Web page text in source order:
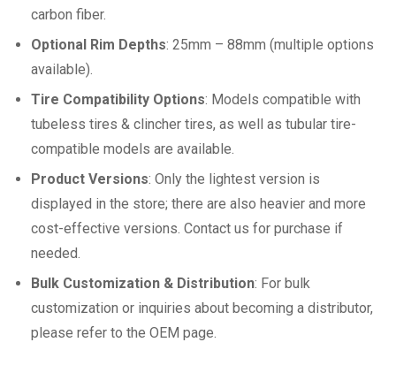
carbon fiber.
Optional Rim Depths: 25mm – 88mm (multiple options
available).
Tire Compatibility Options: Models compatible with
tubeless tires & clincher tires, as well as tubular tire-
compatible models are available.
Product Versions: Only the lightest version is
displayed in the store; there are also heavier and more
cost-effective versions. Contact us for purchase if
needed.
Bulk Customization & Distribution: For bulk
customization or inquiries about becoming a distributor,
please refer to the OEM page.